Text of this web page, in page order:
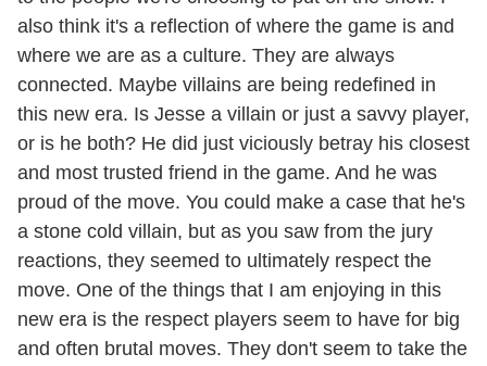
also think it's a reflection of where the game is and
where we are as a culture. They are always
connected. Maybe villains are being redefined in
this new era. Is Jesse a villain or just a savvy player,
or is he both? He did just viciously betray his closest
and most trusted friend in the game. And he was
proud of the move. You could make a case that he's
a stone cold villain, but as you saw from the jury
reactions, they seemed to ultimately respect the
move. One of the things that I am enjoying in this
new era is the respect players seem to have for big
and often brutal moves. They don't seem to take the